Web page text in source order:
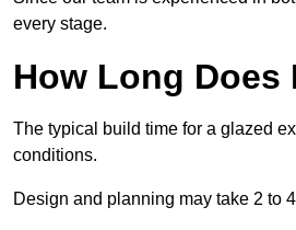
every stage.
How Long Does
The typical build time for a glazed
conditions.
Design and planning may take 2 to